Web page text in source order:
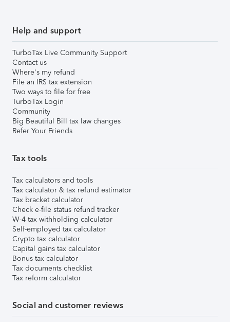
Help and support
TurboTax Live Community Support
Contact us
Where's my refund
File an IRS tax extension
Two ways to file for free
TurboTax Login
Community
Big Beautiful Bill tax law changes
Refer Your Friends
Tax tools
Tax calculators and tools
Tax calculator & tax refund estimator
Tax bracket calculator
Check e-file status refund tracker
W-4 tax withholding calculator
Self-employed tax calculator
Crypto tax calculator
Capital gains tax calculator
Bonus tax calculator
Tax documents checklist
Tax reform calculator
Social and customer reviews